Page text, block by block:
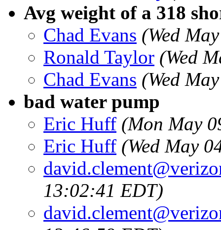
Avg weight of a 318
Chad Evans (Wed
Ronald Taylor (Wed
Chad Evans (Wed
bad water pump
Eric Huff (Mon May
Eric Huff (Wed May
13:02:41 EDT)